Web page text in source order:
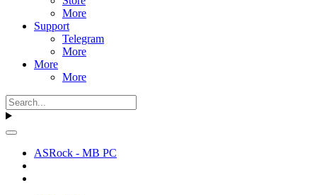
More
Support
Telegram
More
More
More
ASRock - MB PC